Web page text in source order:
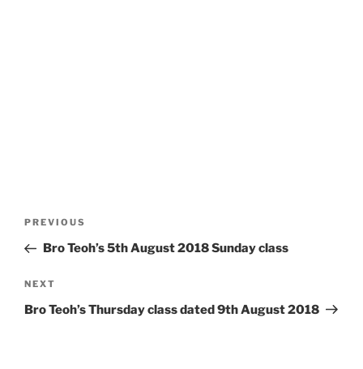
Previous
Post
PREVIOUS
Bro Teoh’s 5th August 2018 Sunday class
Next
Post
NEXT
Bro Teoh’s Thursday class dated 9th August 2018